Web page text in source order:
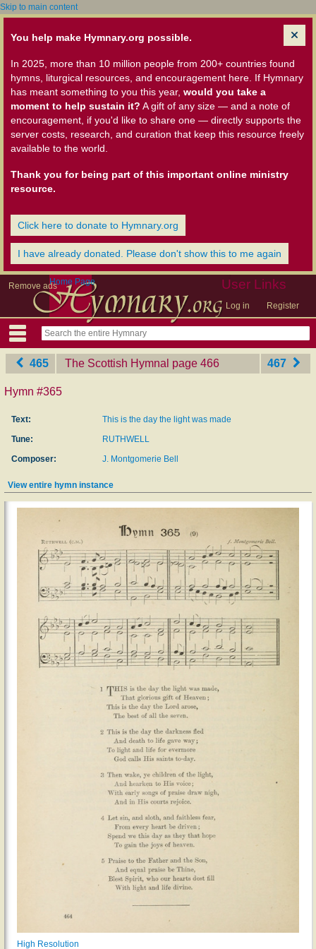
Skip to main content
You help make Hymnary.org possible.
In 2025, more than 10 million people from 200+ countries found
hymns, liturgical resources, and encouragement here. If Hymnary
has meant something to you this year, would you take a
moment to help sustain it? A gift of any size — and a note of
encouragement, if you'd like to share one — directly supports the
server costs, research, and curation that keep this resource freely
available to the world.
Thank you for being part of this important online ministry
resource.
Click here to donate to Hymnary.org
I have already donated. Please don't show this to me again
Remove ads User Links
Log in Register
Home Page
465 The Scottish Hymnal ‎page 466 467
Hymn #365
Text:
This is the day the light was made
Tune:
RUTHWELL
Composer:
J. Montgomerie Bell
View entire hymn instance
High Resolution